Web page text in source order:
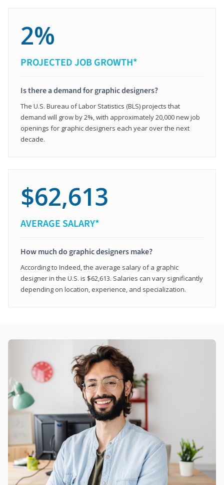
2%
PROJECTED JOB GROWTH*
Is there a demand for graphic designers?
The U.S. Bureau of Labor Statistics (BLS) projects that
demand will grow by 2%, with approximately 20,000 new job
openings for graphic designers each year over the next
decade.
$62,613
AVERAGE SALARY*
How much do graphic designers make?
According to Indeed, the average salary of a graphic
designer in the U.S. is $62,613. Salaries can vary significantly
depending on location, experience, and specialization.